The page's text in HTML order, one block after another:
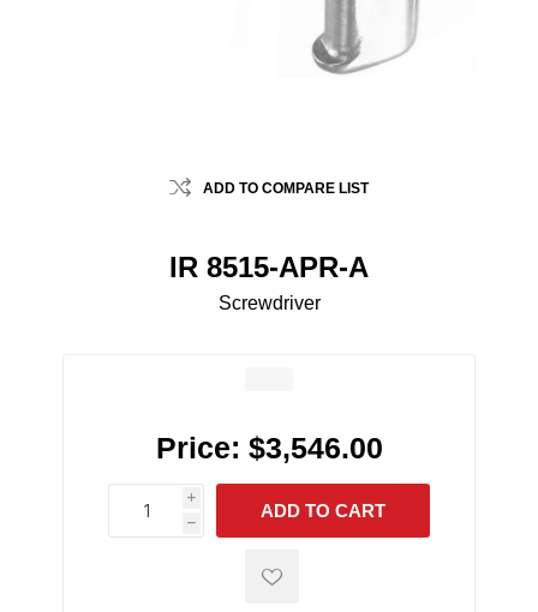
ADD TO COMPARE LIST
IR 8515-APR-A
Screwdriver
Price: $3,546.00
i
h
h
ADD TO CART